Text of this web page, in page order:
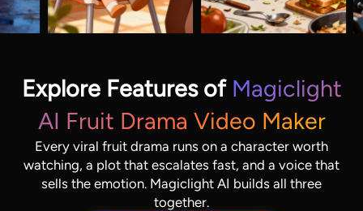
Explore Features of Magiclight
AI Fruit Drama Video Maker
Every viral fruit drama runs on a character worth
watching, a plot that escalates fast, and a voice that
sells the emotion. Magiclight AI builds all three
together.